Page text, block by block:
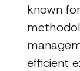
known
efficient